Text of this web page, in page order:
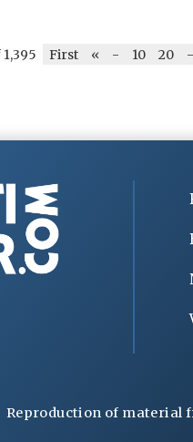
First « - 10 20 -
Reproduction of material